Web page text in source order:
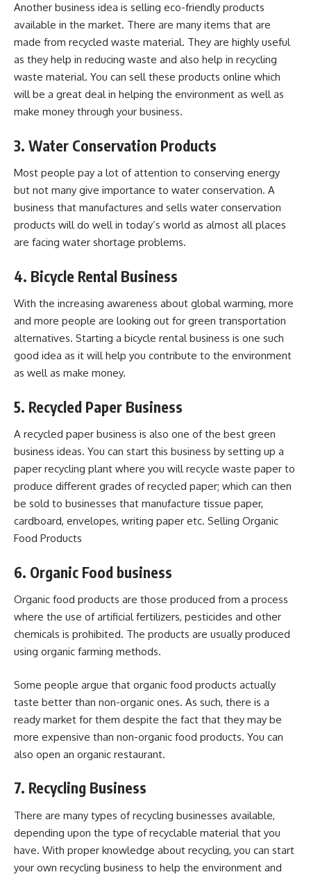
Another business idea is selling eco-friendly products
available in the market. There are many items that are
made from recycled waste material. They are highly useful
as they help in reducing waste and also help in recycling
waste material. You can sell these products online which
will be a great deal in helping the environment as well as
make money through your business.
3. Water Conservation Products
Most people pay a lot of attention to conserving energy
but not many give importance to water conservation. A
business that manufactures and sells water conservation
products will do well in today’s world as almost all places
are facing water shortage problems.
4. Bicycle Rental Business
With the increasing awareness about global warming, more
and more people are looking out for green transportation
alternatives. Starting a bicycle rental business is one such
good idea as it will help you contribute to the environment
as well as make money.
5. Recycled Paper Business
A recycled paper business is also one of the best green
business ideas. You can start this business by setting up a
paper recycling plant where you will recycle waste paper to
produce different grades of recycled paper; which can then
be sold to businesses that manufacture tissue paper,
cardboard, envelopes, writing paper etc. Selling Organic
Food Products
6. Organic Food business
Organic food products are those produced from a process
where the use of artificial fertilizers, pesticides and other
chemicals is prohibited. The products are usually produced
using organic farming methods.
Some people argue that organic food products actually
taste better than non-organic ones. As such, there is a
ready market for them despite the fact that they may be
more expensive than non-organic food products. You can
also open an organic restaurant.
7. Recycling Business
There are many types of recycling businesses available,
depending upon the type of recyclable material that you
have. With proper knowledge about recycling, you can start
your own recycling business to help the environment and